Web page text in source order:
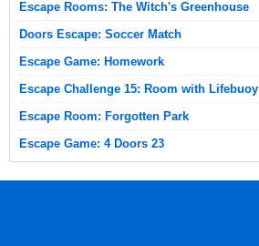
Escape Rooms: The Witch's Greenhouse
Doors Escape: Soccer Match
Escape Game: Homework
Escape Challenge 15: Room with Lifebuoy
Escape Room: Forgotten Park
Escape Game: 4 Doors 23